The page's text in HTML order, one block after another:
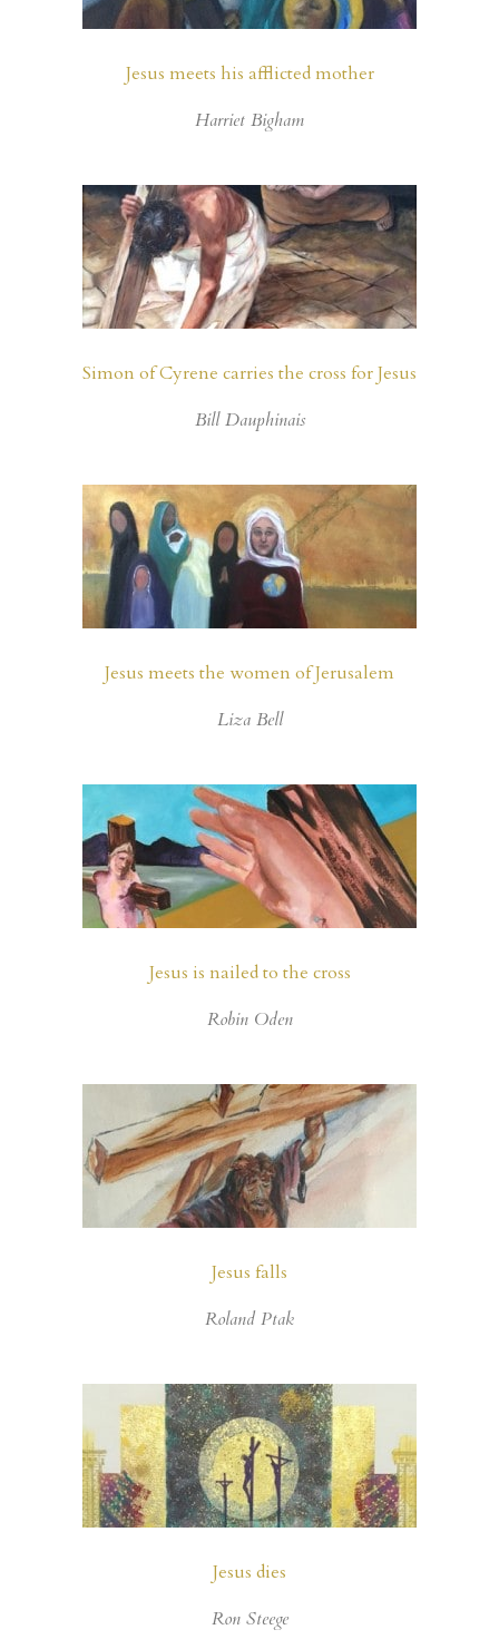
Jesus meets his afflicted mother
Harriet Bigham
Simon of Cyrene carries the cross for Jesus
Bill Dauphinais
Jesus meets the women of Jerusalem
Liza Bell
Jesus is nailed to the cross
Robin Oden
Jesus falls
Roland Ptak
Jesus dies
Ron Steege